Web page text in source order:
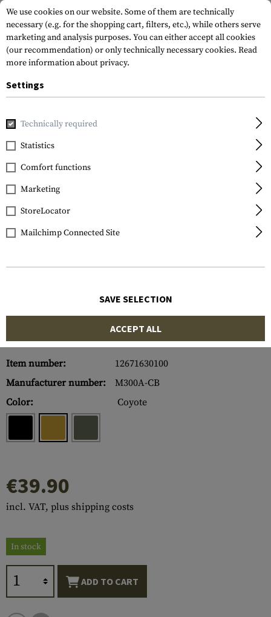
Home Equipment Hearing Protection
Earmor
M300A Sport Hearing
Protector
Item number:
12671630100
Manufacturer number:
M300A-CB
Color:
Coyote
€39.90
incl. VAT, plus shipping costs
In stock
ADD TO CART
We use cookies on our website. Some of them are technically
necessary (e.g. for the shopping cart, filters, etc.), while others serve
marketing and analysis purposes. You can either accept all cookies
(our recommendation) or only technically necessary cookies. Read
more information about privacy.
Settings
Technically required
Statistics
Comfort functions
Marketing
StoreLocator
Mailchimp Connected Site
SAVE SELECTION
ACCEPT ALL